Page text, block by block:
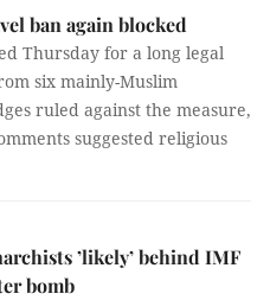
ban again blocked
Thursday for a long legal
six mainly-Muslim
ruled against the measure,
suggested religious
’likely’ behind IMF
bomb